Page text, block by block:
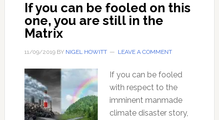
If you can be fooled on this
one, you are still in the
Matrix
11/09/2019BY NIGEL HOWITT LEAVE A COMMENT
If you can be fooled
with respect to the
imminent manmade
climate disaster story,